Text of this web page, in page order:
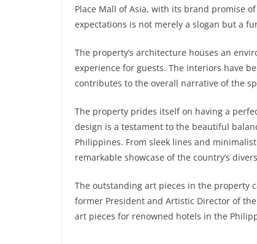
Place Mall of Asia, with its brand promise
expectations is not merely a slogan but a
The property’s architecture houses an
experience for guests. The interiors have
contributes to the overall narrative of the
The property prides itself on having a
design is a testament to the beautiful
Philippines. From sleek lines and
remarkable showcase of the country’s
The outstanding art pieces in the property
former President and Artistic Director of
art pieces for renowned hotels in the